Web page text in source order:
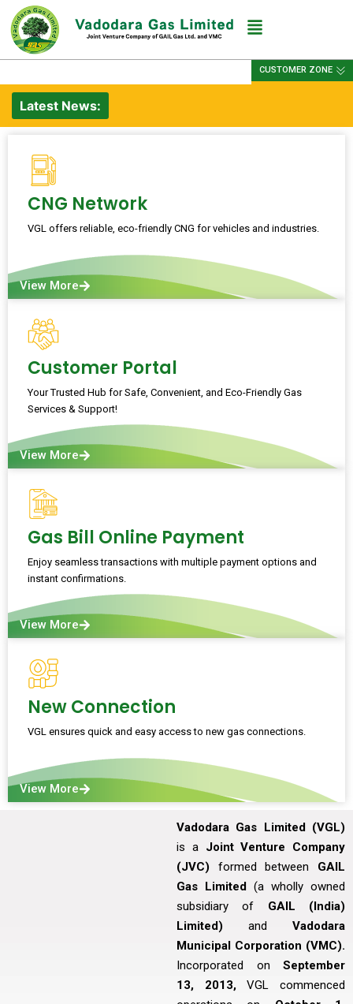
CUSTOMER ZONE
Latest News:
CNG Network
VGL offers reliable, eco-friendly CNG for vehicles and industries.
View More
Customer Portal
Your Trusted Hub for Safe, Convenient, and Eco-Friendly Gas
Services & Support!
View More
Gas Bill Online Payment
Enjoy seamless transactions with multiple payment options and
instant confirmations.
View More
New Connection
VGL ensures quick and easy access to new gas connections.
View More
Vadodara Gas Limited (VGL)
is aJoint Venture Company
(JVC) formed between GAIL
Gas Limited (a wholly owned
subsidiary of GAIL (India)
Limited) and Vadodara
Municipal Corporation (VMC).
Incorporated on September
13, 2013,VGL commenced